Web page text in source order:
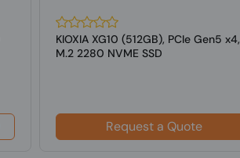
KIOXIA XG10 (512GB), PCIe Gen5 x4,
M.2 2280 NVME SSD
Request a Quote